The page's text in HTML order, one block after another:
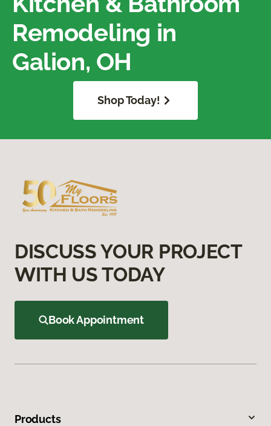
Remodeling in
Galion, OH
Shop Today!
DISCUSS YOUR PROJECT
WITH US TODAY
Book Appointment
Products